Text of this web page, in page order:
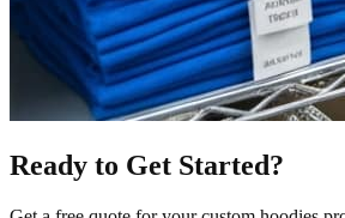
Ready to Get Started?